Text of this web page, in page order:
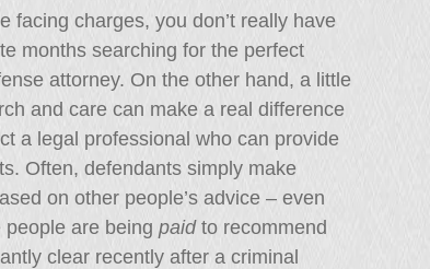
facing charges, you don’t really have
months searching for the perfect
attorney. On the other hand, a little
and care can make a real difference
a legal professional who can provide
Often, defendants simply make
on other people’s advice – even
people are being paidto recommend
clear recently after a criminal